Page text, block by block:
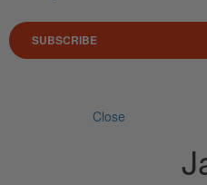
SUBSCRIBE
Close